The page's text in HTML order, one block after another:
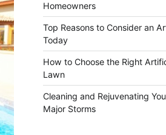
Homeowners
Top Reasons to Consider an
Today
How to Choose the Right
Lawn
Cleaning and Rejuvenating
Major Storms